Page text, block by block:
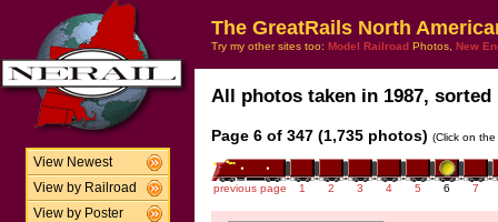
View Newest
View by Railroad
View by Poster
The GreatRails North
Try my other sites too: Model Railroad Photos, New
All photos taken in 1987,
Page 6 of 347 (1,735 photos) (Click on
previous page 1 2 3 4 5 6 7